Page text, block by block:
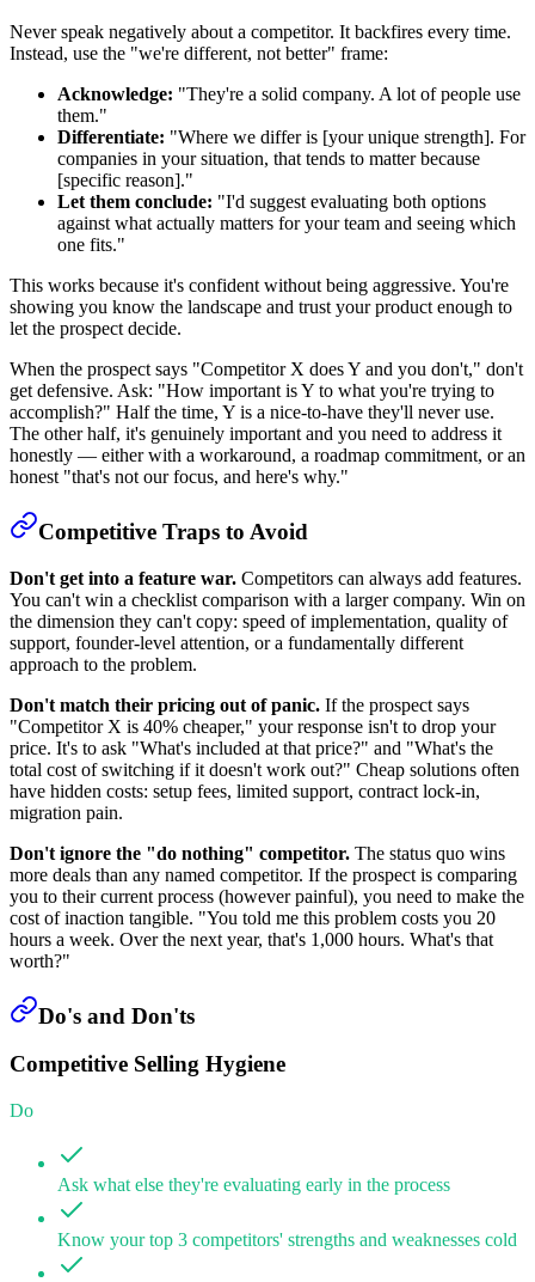
Never speak negatively about a competitor. It backfires every time.
Instead, use the "we're different, not better" frame:
Acknowledge: "They're a solid company. A lot of people use
them."
Differentiate: "Where we differ is [your unique strength]. For
companies in your situation, that tends to matter because
[specific reason]."
Let them conclude: "I'd suggest evaluating both options
against what actually matters for your team and seeing which
one fits."
This works because it's confident without being aggressive. You're
showing you know the landscape and trust your product enough to
let the prospect decide.
When the prospect says "Competitor X does Y and you don't," don't
get defensive. Ask: "How important is Y to what you're trying to
accomplish?" Half the time, Y is a nice-to-have they'll never use.
The other half, it's genuinely important and you need to address it
honestly — either with a workaround, a roadmap commitment, or an
honest "that's not our focus, and here's why."
Competitive Traps to Avoid
Don't get into a feature war. Competitors can always add features.
You can't win a checklist comparison with a larger company. Win on
the dimension they can't copy: speed of implementation, quality of
support, founder-level attention, or a fundamentally different
approach to the problem.
Don't match their pricing out of panic. If the prospect says
"Competitor X is 40% cheaper," your response isn't to drop your
price. It's to ask "What's included at that price?" and "What's the
total cost of switching if it doesn't work out?" Cheap solutions often
have hidden costs: setup fees, limited support, contract lock-in,
migration pain.
Don't ignore the "do nothing" competitor. The status quo wins
more deals than any named competitor. If the prospect is comparing
you to their current process (however painful), you need to make the
cost of inaction tangible. "You told me this problem costs you 20
hours a week. Over the next year, that's 1,000 hours. What's that
worth?"
Do's and Don'ts
Competitive Selling Hygiene
Do
Ask what else they're evaluating early in the process
Know your top 3 competitors' strengths and weaknesses cold